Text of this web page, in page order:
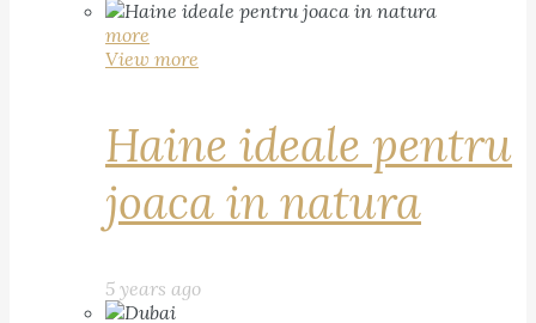
more
View more
Haine ideale pentru
joaca in natura
5 years ago